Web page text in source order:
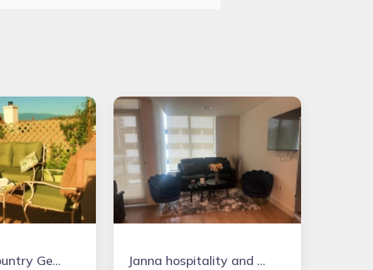
San Diego Country Getaway W/mountain Views, Spa, Deck. Full Kitchen & Free Wifi Janna hospitality and Short Term Rental